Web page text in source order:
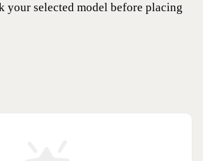
your selected model before placing